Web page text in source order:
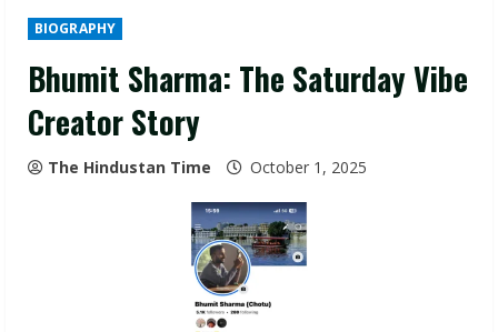
BIOGRAPHY
Bhumit Sharma: The Saturday Vibe
Creator Story
The Hindustan Time October 1, 2025